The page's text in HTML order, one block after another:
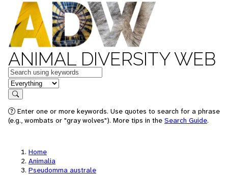
ANIMAL DIVERSITY WEB
Keywords
in feature
Search
Enter one or more keywords. Use quotes to search for a phrase
(e.g., wombats or "gray wolves"). More tips in the Search Guide.
Home
Animalia
Pseudomma australe